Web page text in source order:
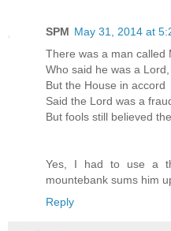
SPM May 31, 2014 at
There was a man called
Who said he was a
But the House in accord
Said the Lord was a
But fools still believed
Yes, I had to use a
mountebank sums him
Reply